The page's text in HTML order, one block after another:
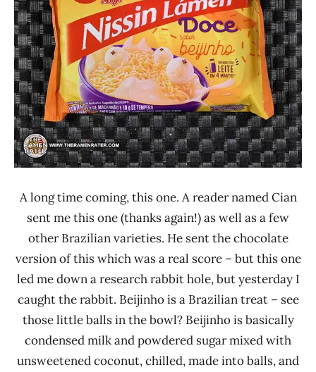
Other
A long time coming, this one. A reader named Cian
sent me this one (thanks again!) as well as a few
other Brazilian varieties. He sent the chocolate
version of this which was a real score – but this one
led me down a research rabbit hole, but yesterday I
caught the rabbit. Beijinho is a Brazilian treat – see
those little balls in the bowl? Beijinho is basically
condensed milk and powdered sugar mixed with
unsweetened coconut, chilled, made into balls, and